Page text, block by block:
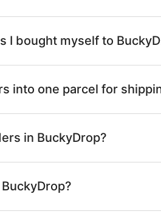
I bought myself to
into one parcel for
in BuckyDrop?